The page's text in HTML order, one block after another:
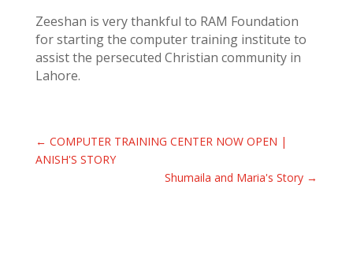
Zeeshan is very thankful to RAM Foundation
for starting the computer training institute to
assist the persecuted Christian community in
Lahore.
← COMPUTER TRAINING CENTER NOW OPEN |
ANISH'S STORY
Shumaila and Maria's Story →